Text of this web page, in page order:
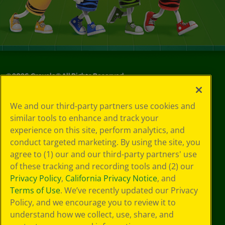
©2026Crayola® All Rights Reserved.
Policy
GDPR
Cookie
Preferences
Terms of Use
Web Accessibility
We and our third-party partners use cookies and
similar tools to enhance and track your
experience on this site, perform analytics, and
conduct targeted marketing. By using the site, you
agree to (1) our and our third-party partners' use
of these tracking and recording tools and (2) our
Privacy Policy, California Privacy Notice, and
Terms of Use. We’ve recently updated our Privacy
Policy, and we encourage you to review it to
understand how we collect, use, share, and